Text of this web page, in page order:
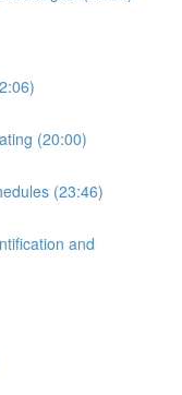
(20:00)
(23:46)
and